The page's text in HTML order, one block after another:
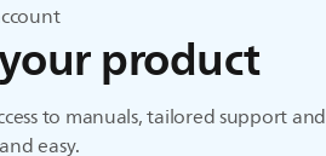
product
to manuals, tailored support and
easy.